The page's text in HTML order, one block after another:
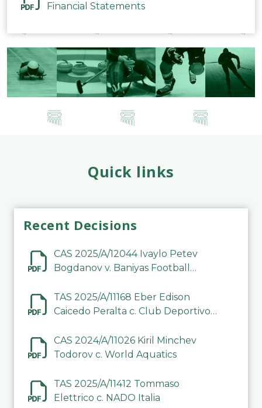
Financial Statements
Quick links
Recent Decisions
CAS 2025/A/12044 Ivaylo Petev
Bogdanov v. Baniyas Football
TAS 2025/A/11168 Eber Edison
Caicedo Peralta c. Club Deportivo
CAS 2024/A/11026 Kiril Minchev
Todorov c. World Aquatics
TAS 2025/A/11412 Tommaso
Elettrico c. NADO Italia